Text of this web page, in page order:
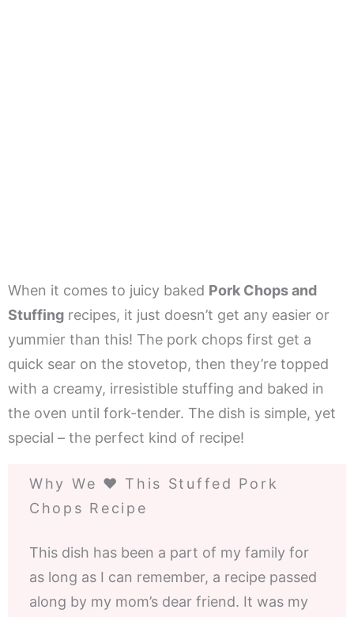
When it comes to juicy baked Pork Chops and
Stuffing recipes, it just doesn’t get any easier or
yummier than this! The pork chops first get a
quick sear on the stovetop, then they’re topped
with a creamy, irresistible stuffing and baked in
the oven until fork-tender. The dish is simple, yet
special – the perfect kind of recipe!
Why We ❤️ This Stuffed Pork
Chops Recipe
This dish has been a part of my family for
as long as I can remember, a recipe passed
along by my mom’s dear friend. It was my